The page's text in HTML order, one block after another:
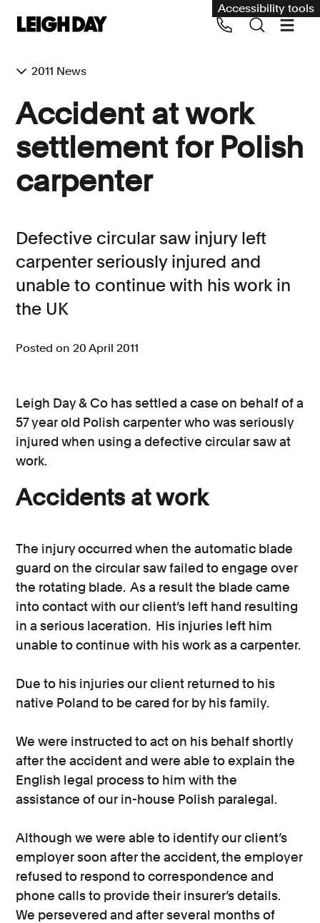
Accessibility tools
Group Claims
Environment
Human rights
International
Medical negligence
Personal Injury and cycling claims
Asbestos and industrial diseases
Consumer, competition and financial services claims
News
About us
Call us on 020 7650 1200
2011 News
Accident at work
settlement for Polish
carpenter
Defective circular saw injury left
carpenter seriously injured and
unable to continue with his work in
the UK
Posted on 20 April 2011
Leigh Day & Co has settled a case on behalf of a
57 year old Polish carpenter who was seriously
injured when using a defective circular saw at
work.
Accidents at work
The injury occurred when the automatic blade
guard on the circular saw failed to engage over
the rotating blade. As a result the blade came
into contact with our client’s left hand resulting
in a serious laceration. His injuries left him
unable to continue with his work as a carpenter.
Due to his injuries our client returned to his
native Poland to be cared for by his family.
We were instructed to act on his behalf shortly
after the accident and were able to explain the
English legal process to him with the
assistance of our in-house Polish paralegal.
Although we were able to identify our client’s
employer soon after the accident, the employer
refused to respond to correspondence and
phone calls to provide their insurer’s details.
We persevered and after several months of